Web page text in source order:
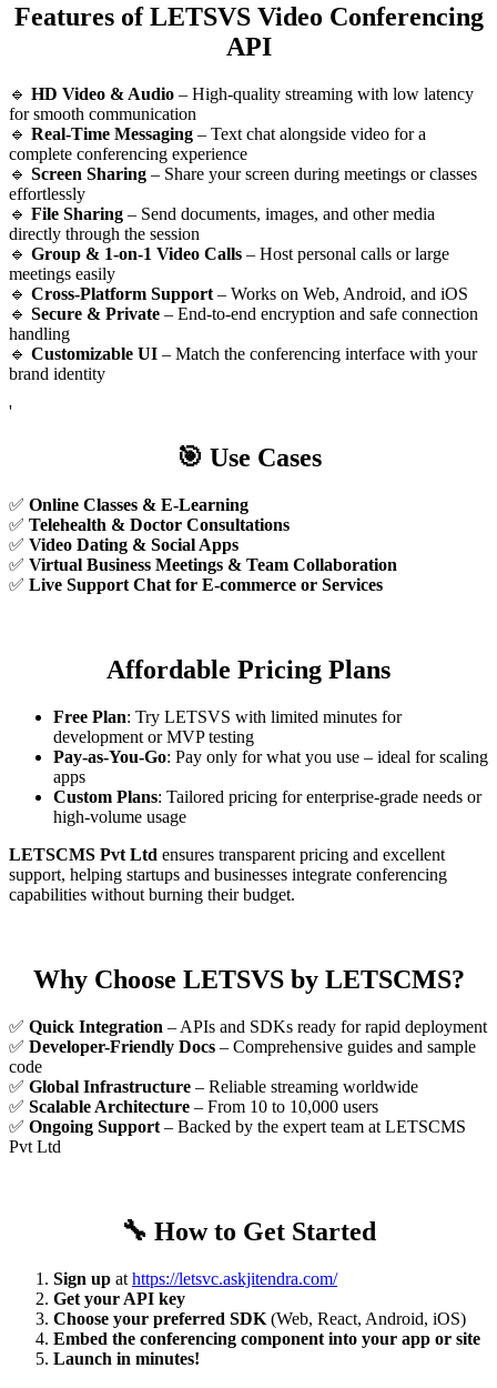
Features of LETSVS Video Conferencing
API
🔹 HD Video & Audio – High-quality streaming with low latency
for smooth communication
🔹 Real-Time Messaging – Text chat alongside video for a
complete conferencing experience
🔹 Screen Sharing – Share your screen during meetings or classes
effortlessly
🔹 File Sharing – Send documents, images, and other media
directly through the session
🔹 Group & 1-on-1 Video Calls – Host personal calls or large
meetings easily
🔹 Cross-Platform Support – Works on Web, Android, and iOS
🔹 Secure & Private – End-to-end encryption and safe connection
handling
🔹 Customizable UI – Match the conferencing interface with your
brand identity
'
🎯 Use Cases
✅ Online Classes & E-Learning
✅ Telehealth & Doctor Consultations
✅ Video Dating & Social Apps
✅ Virtual Business Meetings & Team Collaboration
✅ Live Support Chat for E-commerce or Services
Affordable Pricing Plans
Free Plan: Try LETSVS with limited minutes for
development or MVP testing
Pay-as-You-Go: Pay only for what you use – ideal for scaling
apps
Custom Plans: Tailored pricing for enterprise-grade needs or
high-volume usage
LETSCMS Pvt Ltd ensures transparent pricing and excellent
support, helping startups and businesses integrate conferencing
capabilities without burning their budget.
Why Choose LETSVS by LETSCMS?
✅ Quick Integration – APIs and SDKs ready for rapid deployment
✅ Developer-Friendly Docs – Comprehensive guides and sample
code
✅ Global Infrastructure – Reliable streaming worldwide
✅ Scalable Architecture – From 10 to 10,000 users
✅ Ongoing Support – Backed by the expert team at LETSCMS
Pvt Ltd
🔧 How to Get Started
Sign up at https://letsvc.askjitendra.com/
Get your API key
Choose your preferred SDK (Web, React, Android, iOS)
Embed the conferencing component into your app or site
Launch in minutes!